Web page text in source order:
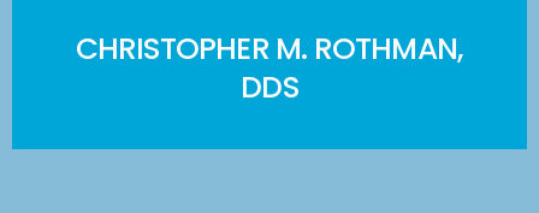
CHRISTOPHER M. ROTHMAN,
DDS